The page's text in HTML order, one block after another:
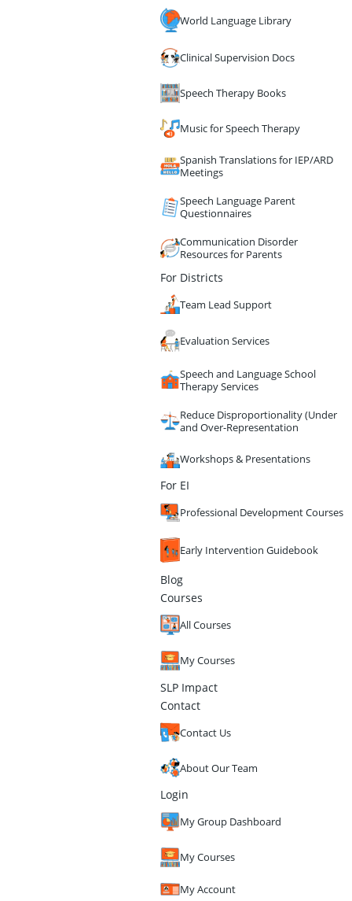
World Language Library
Clinical Supervision Docs
Speech Therapy Books
Music for Speech Therapy
Spanish Translations for IEP/ARD
Meetings
Speech Language Parent
Questionnaires
Communication Disorder
Resources for Parents
For Districts
Team Lead Support
Evaluation Services
Speech and Language School
Therapy Services
Reduce Disproportionality (Under
and Over-Representation
Workshops & Presentations
For EI
Professional Development Courses
Early Intervention Guidebook
Blog
Courses
All Courses
My Courses
SLP Impact
Contact
Contact Us
About Our Team
Login
My Group Dashboard
My Courses
My Account